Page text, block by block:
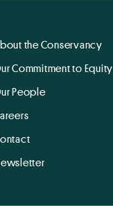
the Conservancy
Commitment to Equity
People